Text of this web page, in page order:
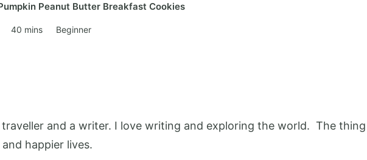
Peanut Butter Breakfast Cookies
40 mins Beginner
traveller and a writer. I love writing and exploring the world. The
happier lives.